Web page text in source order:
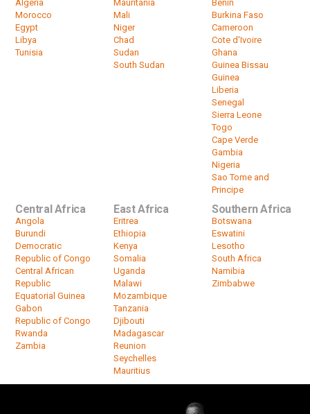
Algeria
Morocco
Egypt
Libya
Tunisia
Mauritania
Mali
Niger
Chad
Sudan
South Sudan
Benin
Burkina Faso
Cameroon
Cote d'Ivoire
Ghana
Guinea Bissau
Guinea
Liberia
Senegal
Sierra Leone
Togo
Cape Verde
Gambia
Nigeria
Sao Tome and
Principe
Central Africa
Angola
Burundi
Democratic
Republic of Congo
Central African
Republic
Equatorial Guinea
Gabon
Republic of Congo
Rwanda
Zambia
East Africa
Eritrea
Ethiopia
Kenya
Somalia
Uganda
Malawi
Mozambique
Tanzania
Djibouti
Madagascar
Reunion
Seychelles
Mauritius
Southern Africa
Botswana
Eswatini
Lesotho
South Africa
Namibia
Zimbabwe